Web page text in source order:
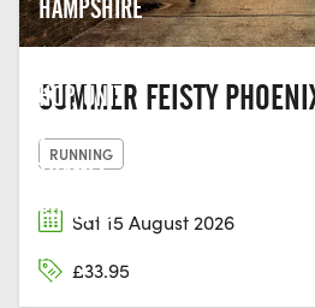
HAMPSHIRE
SUMMER FEISTY
RUNNING
Sat 15 August 2026
£33.95
THE LAST
HOP, UNIT
2,
THAMES
EDGE, 15-
18
CLARENCE